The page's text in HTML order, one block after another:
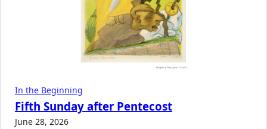
In the Beginning
Fifth Sunday after Pentecost
June 28, 2026